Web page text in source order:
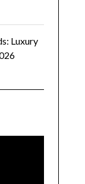
Luxury